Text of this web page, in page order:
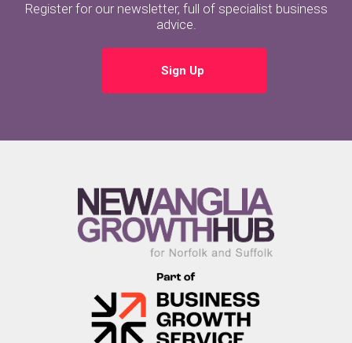
Register for our newsletter, full of specialist business
advice.
Sign Up